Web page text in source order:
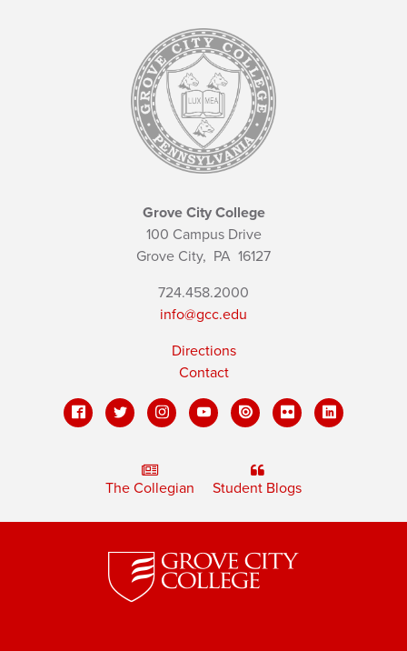
Grove City College
100 Campus Drive
Grove City, PA 16127
724.458.2000
info@gcc.edu
Directions
Contact
The Collegian Student Blogs